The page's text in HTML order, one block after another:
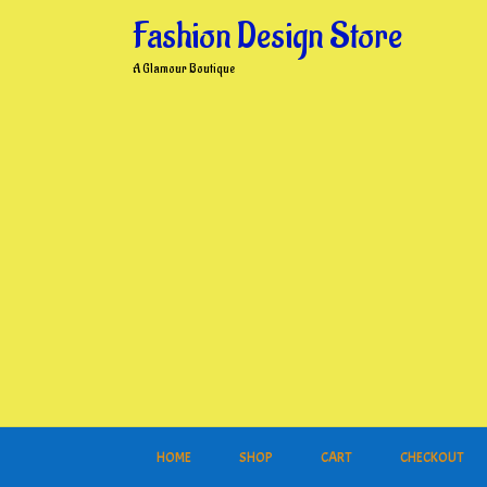
Fashion Design Store
A Glamour Boutique
HOME SHOP CART CHECKOUT